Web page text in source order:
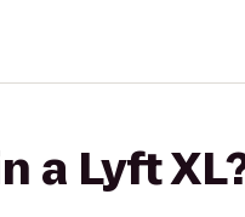
a Lyft